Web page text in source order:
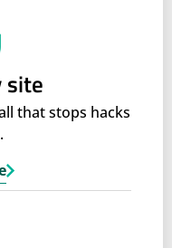
site
that stops hacks